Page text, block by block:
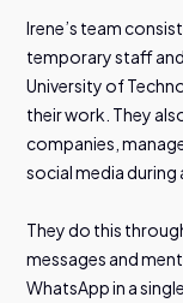
Irene’s team
temporary staff
University of
their work. They
companies,
social media
They do this
messages and
WhatsApp in a